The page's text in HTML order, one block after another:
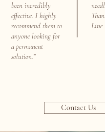
been incredibly
effective. I highly
recommend them to
anyone looking for
a permanent
solution.”
Line
Contact Us